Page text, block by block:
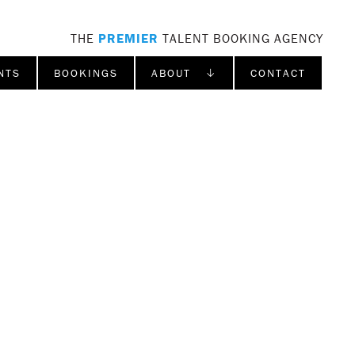
THE PREMIER TALENT BOOKING AGENCY
BOOKINGS ABOUT ↓ CONTACT